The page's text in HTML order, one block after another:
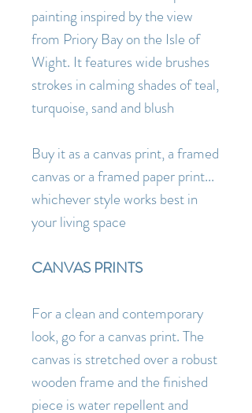
painting inspired by the view
from Priory Bay on the Isle of
Wight. It features wide brushes
strokes in calming shades of teal,
turquoise, sand and blush
Buy it as a canvas print, a framed
canvas or a framed paper print...
whichever style works best in
your living space
CANVAS PRINTS
For a clean and contemporary
look, go for a canvas print. The
canvas is stretched over a robust
wooden frame and the finished
piece is water repellent and